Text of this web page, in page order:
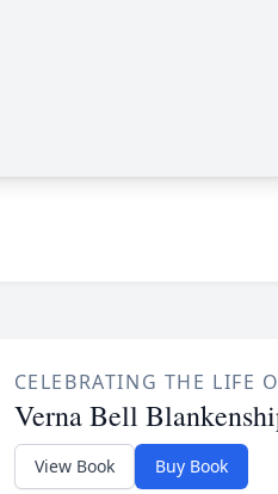
CELEBRATING THE LIFE
Verna Bell
View Book Buy Book